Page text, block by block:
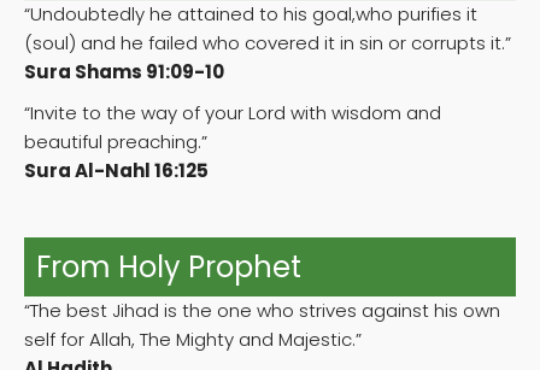
“Undoubtedly he attained to his goal,who purifies it
(soul) and he failed who covered it in sin or corrupts it.”
Sura Shams 91:09-10
“Invite to the way of your Lord with wisdom and
beautiful preaching.”
Sura Al-Nahl 16:125
From Holy Prophet
“The best Jihad is the one who strives against his own
self for Allah, The Mighty and Majestic.”